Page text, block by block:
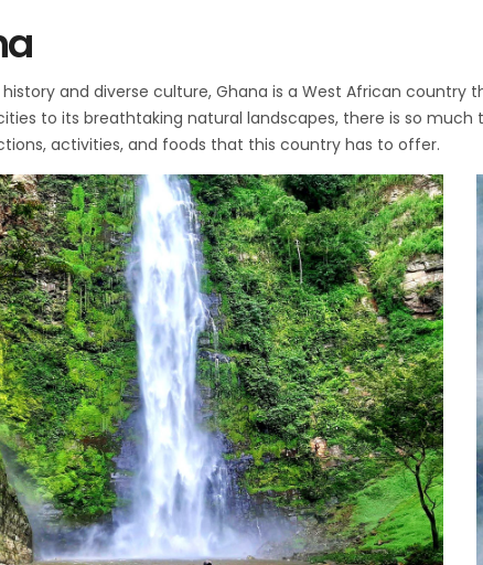
and diverse culture, Ghana is a West African
to its breathtaking natural landscapes, there is so
activities, and foods that this country has to offer.